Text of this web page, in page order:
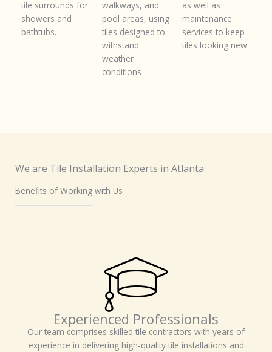
tile surrounds for
showers and
bathtubs.
walkways, and
pool areas, using
tiles designed to
withstand
weather
conditions
as well as
maintenance
services to keep
tiles looking new.
We are Tile Installation Experts in Atlanta
Benefits of Working with Us
Experienced Professionals
Our team comprises skilled tile contractors with years of
experience in delivering high-quality tile installations and